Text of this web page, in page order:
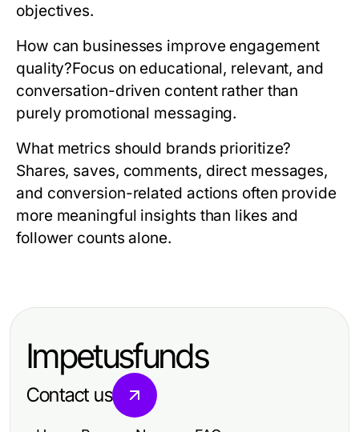
objectives.
How can businesses improve engagement
quality?Focus on educational, relevant, and
conversation-driven content rather than
purely promotional messaging.
What metrics should brands prioritize?
Shares, saves, comments, direct messages,
and conversion-related actions often provide
more meaningful insights than likes and
follower counts alone.
Impetusfunds
Contact us